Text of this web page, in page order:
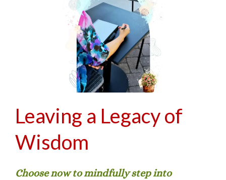
Leaving a Legacy of
Wisdom
Choose now to mindfully step into